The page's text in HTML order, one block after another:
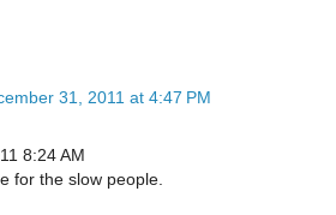
31, 2011 at 4:47 PM
8:24 AM
for the slow people.